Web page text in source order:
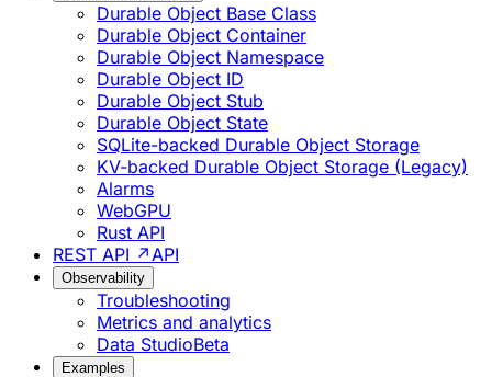
Durable Object Base Class
Durable Object Container
Durable Object Namespace
Durable Object ID
Durable Object Stub
Durable Object State
SQLite-backed Durable Object Storage
KV-backed Durable Object Storage (Legacy)
Alarms
WebGPU
Rust API
REST API ↗ API
Observability
Troubleshooting
Metrics and analytics
Data StudioBeta
Examples